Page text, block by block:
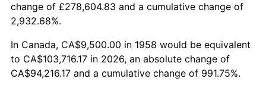
2011
2012 $75,472.08 2.07%
2013 $76,577.56 1.46%
change of £278,604.83 and a cumulative change of
2,932.68%.
In Canada, CA$9,500.00 in 1958 would be equivalent
to CA$103,716.17 in 2026, an absolute change of
CA$94,216.17 and a cumulative change of 991.75%.